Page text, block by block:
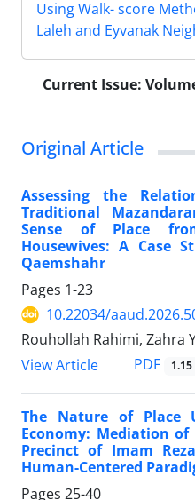
Using Walk- score
Laleh and Eyvanak
Current Issue:
Original Article
Assessing the
Traditional
Sense of Place
Housewives: A Case
Qaemshahr
Pages 1-23
10.22034/
Rouhollah Rahimi, Zahra
View Article
PDF
The Nature of Place
Economy: Mediation
Precinct of Imam
Human-Centered
Pages 25-40